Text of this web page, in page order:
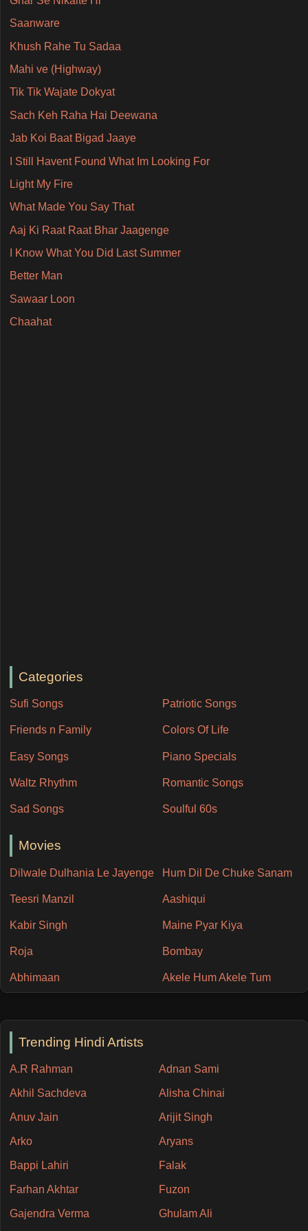
Saanware
Khush Rahe Tu Sadaa
Mahi ve (Highway)
Tik Tik Wajate Dokyat
Sach Keh Raha Hai Deewana
Jab Koi Baat Bigad Jaaye
I Still Havent Found What Im Looking For
Light My Fire
What Made You Say That
Aaj Ki Raat Raat Bhar Jaagenge
I Know What You Did Last Summer
Better Man
Sawaar Loon
Chaahat
Categories
Sufi Songs Patriotic Songs
Friends n Family Colors Of Life
Easy Songs Piano Specials
Waltz Rhythm Romantic Songs
Sad Songs Soulful 60s
Movies
Dilwale Dulhania Le Jayenge Hum Dil De Chuke Sanam
Teesri Manzil Aashiqui
Kabir Singh Maine Pyar Kiya
Roja Bombay
Abhimaan Akele Hum Akele Tum
Trending Hindi Artists
A.R Rahman Adnan Sami
Akhil Sachdeva Alisha Chinai
Anuv Jain Arijit Singh
Arko Aryans
Bappi Lahiri Falak
Farhan Akhtar Fuzon
Gajendra Verma Ghulam Ali